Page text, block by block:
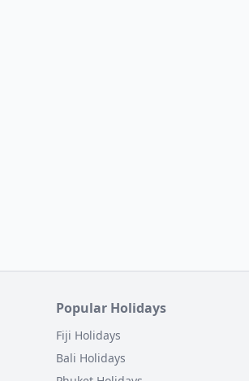
Popular Holidays
Fiji Holidays
Bali Holidays